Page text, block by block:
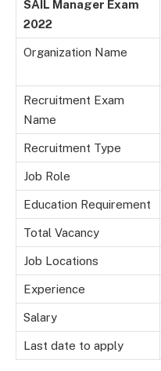
SAIL Manager Exam
2022
Organization Name
Recruitment Exam
Name
Recruitment Type
Job Role
Education Requirement
Total Vacancy
Job Locations
Experience
Salary
Last date to apply